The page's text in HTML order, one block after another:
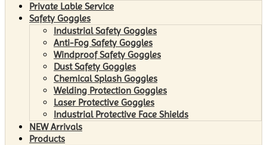
Private Lable Service
Safety Goggles
Industrial Safety Goggles
Anti-Fog Safety Goggles
Windproof Safety Goggles
Dust Safety Goggles
Chemical Splash Goggles
Welding Protection Goggles
Laser Protective Goggles
Industrial Protective Face Shields
NEW Arrivals
Products